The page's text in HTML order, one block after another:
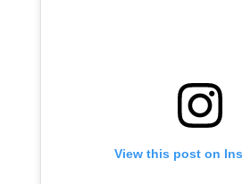
View this post on